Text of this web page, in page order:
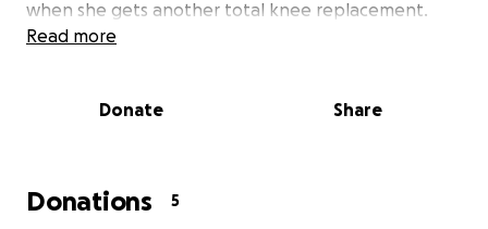
when she gets another total knee replacement.
Because she can’t work on her feet, her bills have
her love and resilience.
burden so she can focus on healing. Every donation
Read more
Donate Share
Donations 5